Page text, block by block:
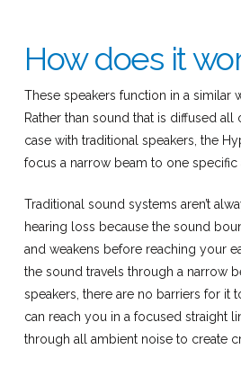
How does it
These speakers function in a similar
Rather than sound that is diffused all
case with traditional speakers, the
focus a narrow beam to one specific
Traditional sound systems aren’t
hearing loss because the sound
and weakens before reaching your
the sound travels through a narrow
speakers, there are no barriers for it
can reach you in a focused straight
through all ambient noise to create